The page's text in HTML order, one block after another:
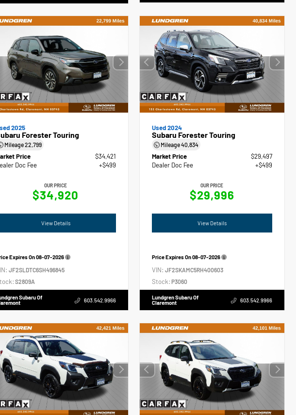
2025
Forester Touring
Mileage22,799
Price
$34,421
Doc Fee
+$499
OUR PRICE
$34,920
View Details
Expires On08-07-2026
JF2SLDTC6SH496845
S2809A
Subaru Of
603.542.9966
Used 2024
Subaru Forester Touring
Mileage40,834
Market Price
$29,497
Dealer Doc Fee
+$499
OUR PRICE
$29,996
View Details
Price Expires On08-07-2026
VIN:JF2SKAMC5RH400603
Stock: P3060
Lundgren Subaru Of
Claremont
603.542.9966